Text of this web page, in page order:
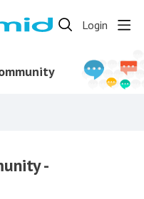
Login
-